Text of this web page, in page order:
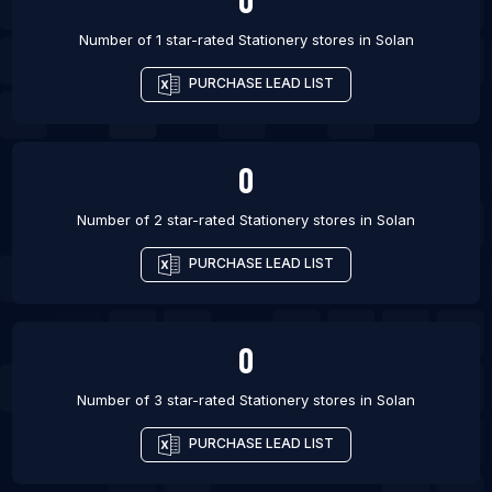
List Of Stationery stores in Chandigarh
Number of 1 star-rated Stationery stores in Solan
PURCHASE LEAD LIST
0
Number of 2 star-rated Stationery stores in Solan
PURCHASE LEAD LIST
0
Number of 3 star-rated Stationery stores in Solan
PURCHASE LEAD LIST